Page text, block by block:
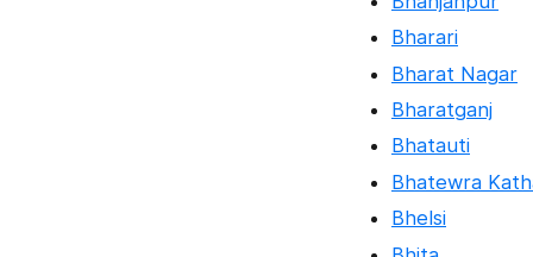
Bharari
Bharat Nagar
Bharatganj
Bhatauti
Bhatewra
Bhelsi